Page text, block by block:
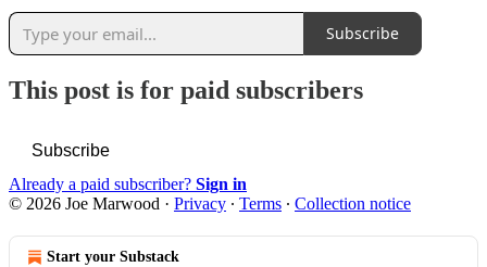
Subscribe
This post is for paid subscribers
Subscribe
Already a paid subscriber? Sign in
© 2026 Joe Marwood · Privacy ∙ Terms ∙ Collection notice
Start your Substack